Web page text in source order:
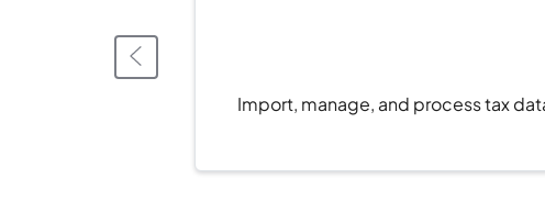
Import, manage, and process tax